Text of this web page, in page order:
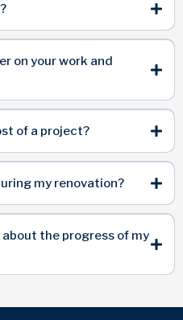
on your work and
of a project?
my renovation?
the progress of my